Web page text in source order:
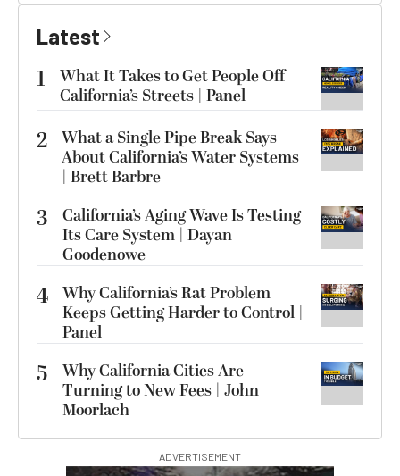
Latest
1
What It Takes to Get People Off
California’s Streets | Panel
2 What a Single Pipe Break Says
About California’s Water Systems
| Brett Barbre
3
California’s Aging Wave Is Testing
Its Care System | Dayan
Goodenowe
4 Why California’s Rat Problem
Keeps Getting Harder to Control |
Panel
5
Why California Cities Are
Turning to New Fees | John
Moorlach
ADVERTISEMENT